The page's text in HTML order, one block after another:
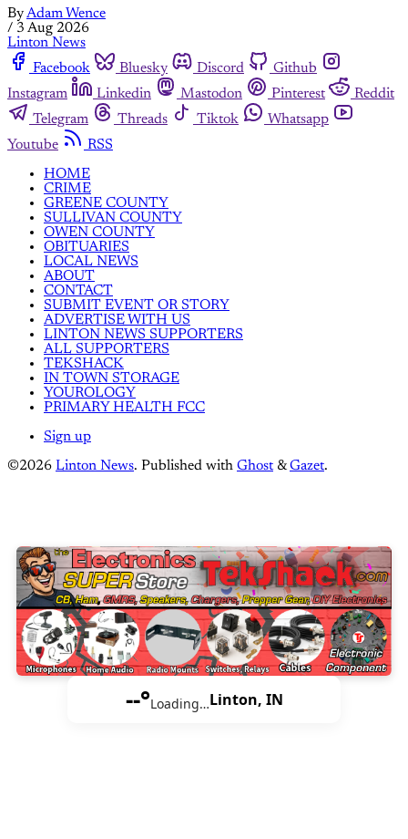
ByAdam Wence
/ 3 Aug 2026
Linton News
Facebook
Bluesky Discord
Github
Instagram
Linkedin Mastodon Pinterest
Reddit
Telegram
Threads Tiktok
Whatsapp
Youtube
RSS
HOME
CRIME
GREENE COUNTY
SULLIVAN COUNTY
OWEN COUNTY
OBITUARIES
LOCAL NEWS
ABOUT
CONTACT
SUBMIT EVENT OR STORY
ADVERTISE WITH US
LINTON NEWS SUPPORTERS
ALL SUPPORTERS
TEKSHACK
IN TOWN STORAGE
YOUROLOGY
PRIMARY HEALTH FCC
Sign up
©2026 Linton News. Published with Ghost &Gazet.
--°Loading…Linton, IN